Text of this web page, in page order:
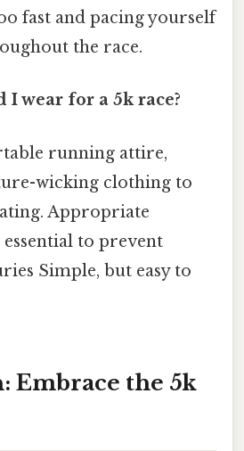
fast and pacing yourself
the race.
I wear for a 5k race?
running attire,
wicking clothing to
Appropriate
to prevent
Simple, but easy to
Embrace the 5k